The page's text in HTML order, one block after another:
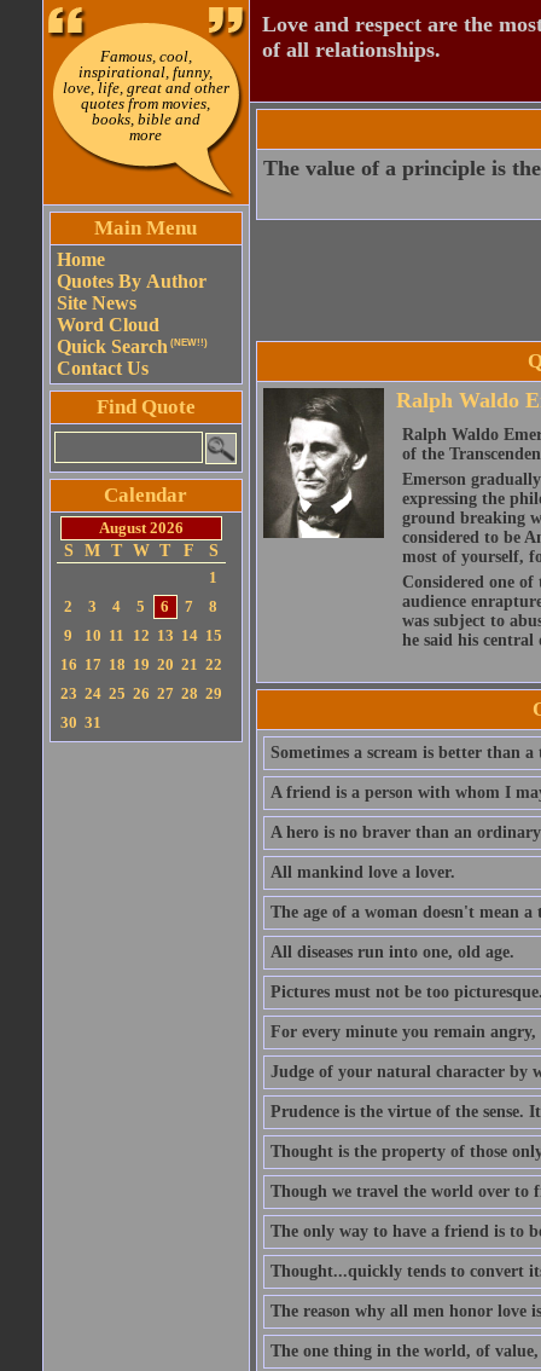
Famous, cool,
inspirational, funny,
love, life, great and other
quotes from movies,
books, bible and
more
Main Menu
Home
Quotes By Author
Site News
Word Cloud
Quick Search (NEW!!)
Contact Us
Find Quote
Calendar
August 2026
S
M T W T F
S
1
2
3 4 5 6 7
8
9
10 11 12 13 14 15
16 17 18 19 20 21 22
23 24 25 26 27 28 29
30 31
Love and respect are the
of all relationships.
The value of a principle is
Ralph Waldo
Ralph Waldo
of the
Emerson
expressing the
ground breaking
considered to be
most of yourself,
Considered one
audience
was subject to
he said his
Sometimes a scream is better than a
A friend is a person with whom I
A hero is no braver than an
All mankind love a lover.
The age of a woman doesn't mean
All diseases run into one, old age.
Pictures must not be too
For every minute you remain angry,
Judge of your natural character by
Prudence is the virtue of the sense.
Thought is the property of those
Though we travel the world over
The only way to have a friend is to
Thought...quickly tends to convert
The reason why all men honor love
The one thing in the world, of value,